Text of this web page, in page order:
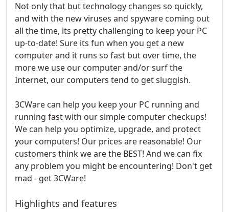
Not only that but technology changes so quickly,
and with the new viruses and spyware coming out
all the time, its pretty challenging to keep your PC
up-to-date! Sure its fun when you get a new
computer and it runs so fast but over time, the
more we use our computer and/or surf the
Internet, our computers tend to get sluggish.
3CWare can help you keep your PC running and
running fast with our simple computer checkups!
We can help you optimize, upgrade, and protect
your computers! Our prices are reasonable! Our
customers think we are the BEST! And we can fix
any problem you might be encountering! Don't get
mad - get 3CWare!
Highlights and features